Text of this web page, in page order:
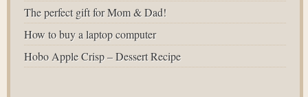
The perfect gift for Mom & Dad!
How to buy a laptop computer
Hobo Apple Crisp – Dessert Recipe